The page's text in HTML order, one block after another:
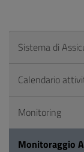
Sistema di
Calendario
Monitoring
Monitoraggio